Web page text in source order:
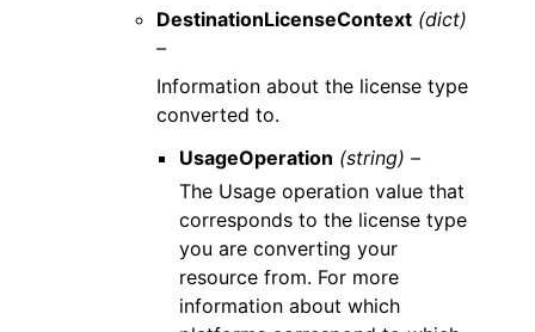
DestinationLicenseContext (dict)
–
Information about the license type
converted to.
UsageOperation (string) –
The Usage operation value that
corresponds to the license type
you are converting your
resource from. For more
information about which